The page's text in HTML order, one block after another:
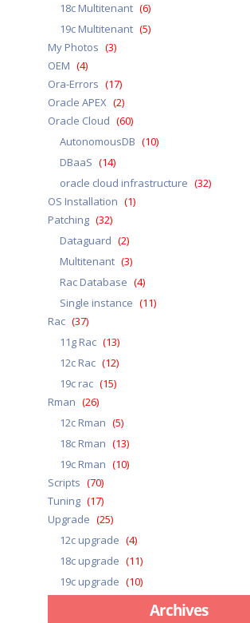
18c Multitenant (6)
19c Multitenant (5)
My Photos (3)
OEM (4)
Ora-Errors (17)
Oracle APEX (2)
Oracle Cloud (60)
AutonomousDB (10)
DBaaS (14)
oracle cloud infrastructure (32)
OS Installation (1)
Patching (32)
Dataguard (2)
Multitenant (3)
Rac Database (4)
Single instance (11)
Rac (37)
11g Rac (13)
12c Rac (12)
19c rac (15)
Rman (26)
12c Rman (5)
18c Rman (13)
19c Rman (10)
Scripts (70)
Tuning (17)
Upgrade (25)
12c upgrade (4)
18c upgrade (11)
19c upgrade (10)
Archives